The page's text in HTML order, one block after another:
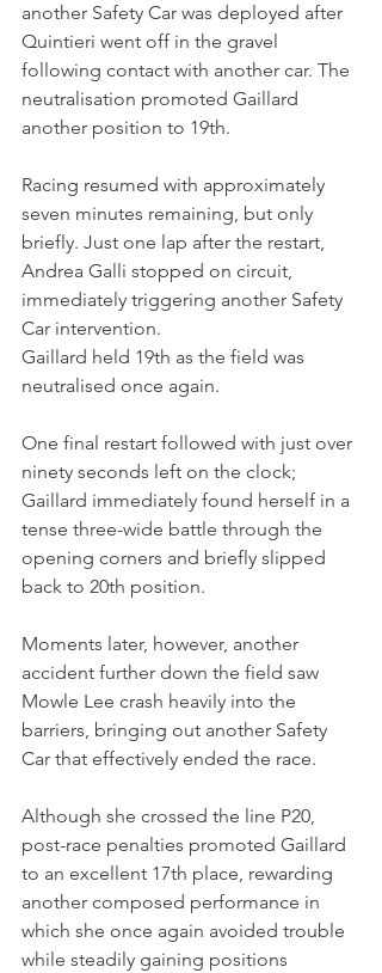
another Safety Car was deployed after
Quintieri went off in the gravel
following contact with another car. The
neutralisation promoted Gaillard
another position to 19th.
Racing resumed with approximately
seven minutes remaining, but only
briefly. Just one lap after the restart,
Andrea Galli stopped on circuit,
immediately triggering another Safety
Car intervention.
Gaillard held 19th as the field was
neutralised once again.
One final restart followed with just over
ninety seconds left on the clock;
Gaillard immediately found herself in a
tense three-wide battle through the
opening corners and briefly slipped
back to 20th position.
Moments later, however, another
accident further down the field saw
Mowle Lee crash heavily into the
barriers, bringing out another Safety
Car that effectively ended the race.
Although she crossed the line P20,
post-race penalties promoted Gaillard
to an excellent 17th place, rewarding
another composed performance in
which she once again avoided trouble
while steadily gaining positions